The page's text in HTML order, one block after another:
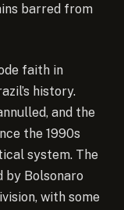
barred from
faith in
history.
and the
the 1990s
system. The
by Bolsonaro
with some